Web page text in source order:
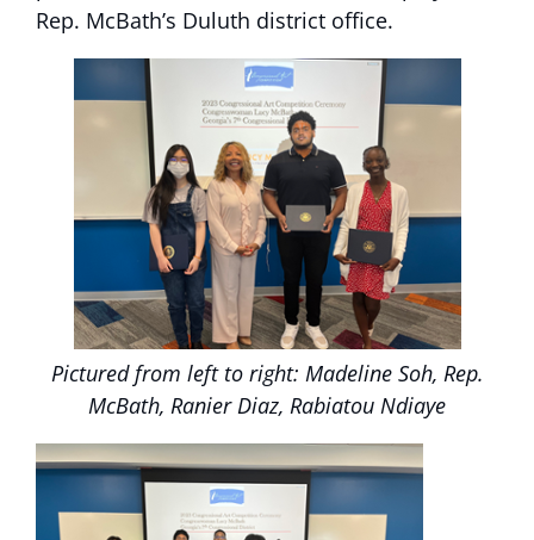
Rep. McBath’s Duluth district office.
Pictured from left to right: Madeline Soh, Rep.
McBath, Ranier Diaz, Rabiatou Ndiaye